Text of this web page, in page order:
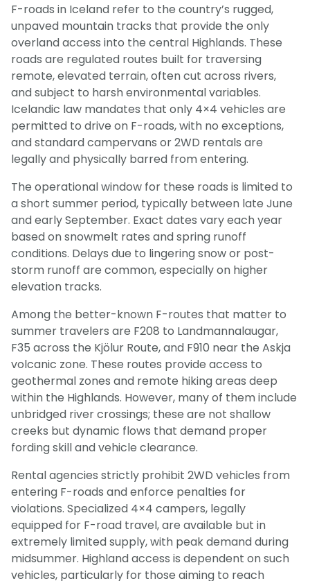
Light Mode Dark Mode
F-roads in Iceland refer to the country’s rugged,
unpaved mountain tracks that provide the only
overland access into the central Highlands. These
roads are regulated routes built for traversing
remote, elevated terrain, often cut across rivers,
and subject to harsh environmental variables.
Icelandic law mandates that only 4×4 vehicles are
permitted to drive on F-roads, with no exceptions,
and standard campervans or 2WD rentals are
legally and physically barred from entering.
The operational window for these roads is limited to
a short summer period, typically between late June
and early September. Exact dates vary each year
based on snowmelt rates and spring runoff
conditions. Delays due to lingering snow or post-
storm runoff are common, especially on higher
elevation tracks.
Among the better-known F-routes that matter to
summer travelers are F208 to Landmannalaugar,
F35 across the Kjölur Route, and F910 near the Askja
volcanic zone. These routes provide access to
geothermal zones and remote hiking areas deep
within the Highlands. However, many of them include
unbridged river crossings; these are not shallow
creeks but dynamic flows that demand proper
fording skill and vehicle clearance.
Rental agencies strictly prohibit 2WD vehicles from
entering F-roads and enforce penalties for
violations. Specialized 4×4 campers, legally
equipped for F-road travel, are available but in
extremely limited supply, with peak demand during
midsummer. Highland access is dependent on such
vehicles, particularly for those aiming to reach